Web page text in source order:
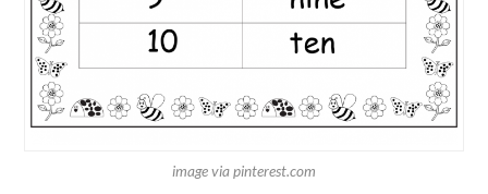
image via pinterest.com